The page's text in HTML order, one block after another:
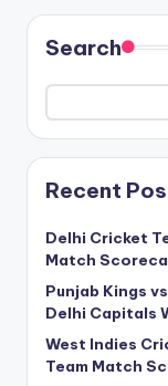
Search
Recent
Delhi Cricket
Match
Punjab Kings
Delhi Capitals
West Indies
Team Match